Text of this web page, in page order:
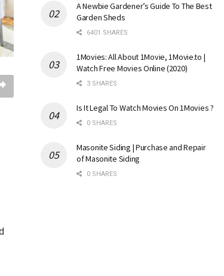
A Newbie Gardener’s Guide To The Best
Garden Sheds
6401 SHARES
1Movies: All About 1Movie, 1Movie.to |
Watch Free Movies Online (2020)
3 SHARES
Is It Legal To Watch Movies On 1Movies ?
0 SHARES
Masonite Siding | Purchase and Repair
of Masonite Siding
0 SHARES